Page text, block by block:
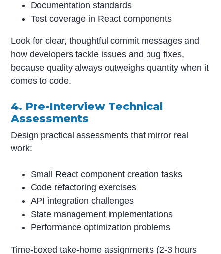
Documentation standards
Test coverage in React components
Look for clear, thoughtful commit messages and
how developers tackle issues and bug fixes,
because quality always outweighs quantity when it
comes to code.
4. Pre-Interview Technical
Assessments
Design practical assessments that mirror real
work:
Small React component creation tasks
Code refactoring exercises
API integration challenges
State management implementations
Performance optimization problems
Time-boxed take-home assignments (2-3 hours